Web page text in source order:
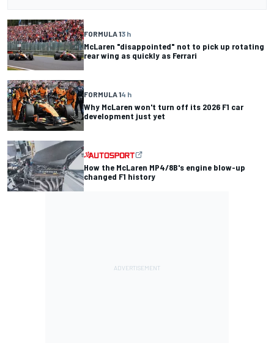
FORMULA 13 h
McLaren "disappointed" not to pick up rotating
rear wing as quickly as Ferrari
FORMULA 14 h
Why McLaren won't turn off its 2026 F1 car
development just yet
How the McLaren MP4/8B's engine blow-up
changed F1 history